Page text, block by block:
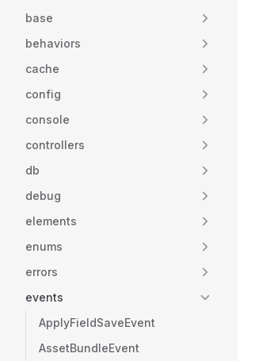
base
behaviors
cache
config
console
controllers
db
debug
elements
enums
errors
events
ApplyFieldSaveEvent
AssetBundleEvent